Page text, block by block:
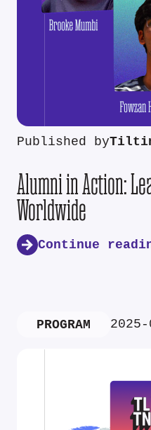
Published by
Alumni in Action:
Worldwide
Continue
PROGRAM